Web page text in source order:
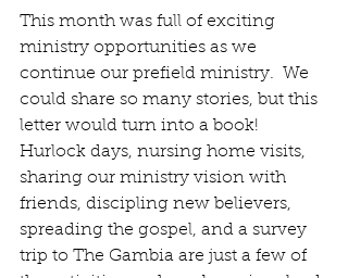
This month was full of exciting
ministry opportunities as we
continue our prefield ministry.  We
could share so many stories, but this
letter would turn into a book!
Hurlock days, nursing home visits,
sharing our ministry vision with
friends, discipling new believers,
spreading the gospel, and a survey
trip to The Gambia are just a few of